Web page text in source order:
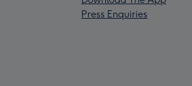
Press Enquiries